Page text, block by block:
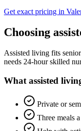
Get exact pricing in
Choosing
Assisted living fits
needs 24-hour skilled
What assisted
Private or
Three meals